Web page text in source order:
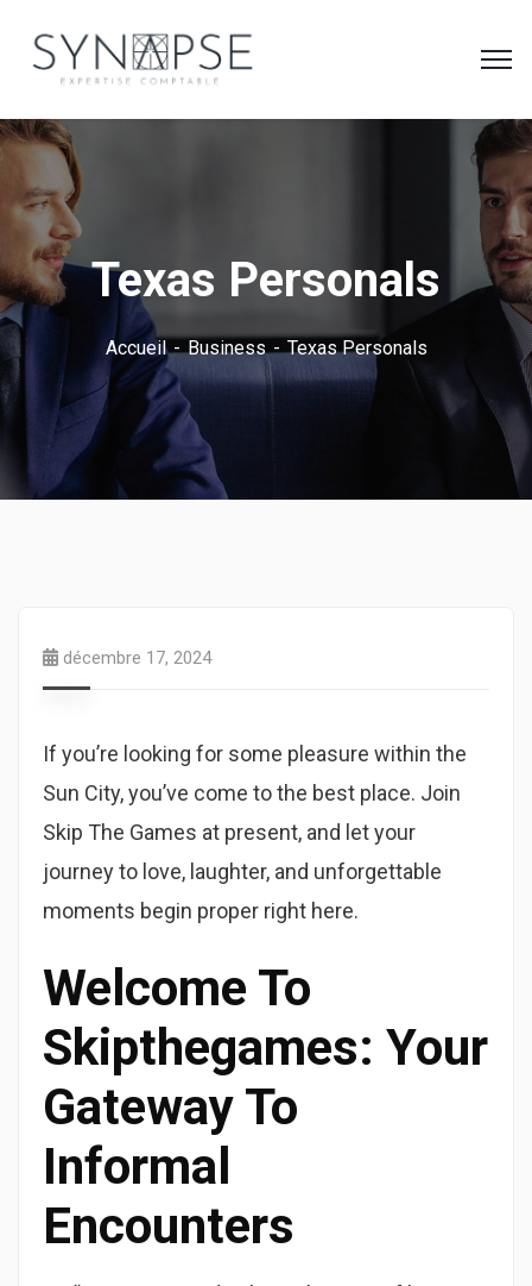
Texas Personals
Accueil Business Texas Personals
décembre 17, 2024
If you’re looking for some pleasure within the
Sun City, you’ve come to the best place. Join
Skip The Games at present, and let your
journey to love, laughter, and unforgettable
moments begin proper right here.
Welcome To
Skipthegames: Your
Gateway To
Informal
Encounters